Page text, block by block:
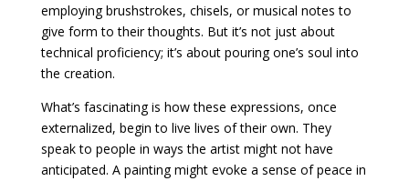
employing brushstrokes, chisels, or musical notes to
give form to their thoughts. But it’s not just about
technical proficiency; it’s about pouring one’s soul into
the creation.
What’s fascinating is how these expressions, once
externalized, begin to live lives of their own. They
speak to people in ways the artist might not have
anticipated. A painting might evoke a sense of peace in